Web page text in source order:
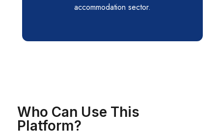
accommodation sector.
Who Can Use This
Platform?